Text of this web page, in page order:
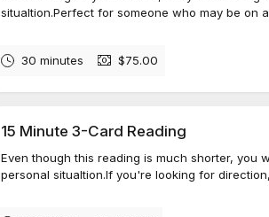
situaltion.​​Perfect for someone who may be on
30 minutes $75.00
15 Minute 3-Card Reading
Even though this reading is much shorter, you
personal situaltion.​​If you're looking for